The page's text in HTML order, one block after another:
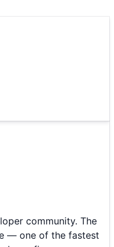
community. The
— one of the fastest